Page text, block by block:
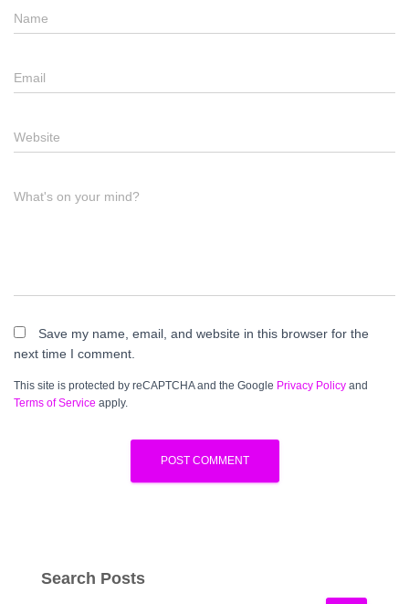
Name
Email
Website
What's on your mind?
Save my name, email, and website in this browser for the
next time I comment.
This site is protected by reCAPTCHA and the Google Privacy Policy and
Terms of Service apply.
Search Posts